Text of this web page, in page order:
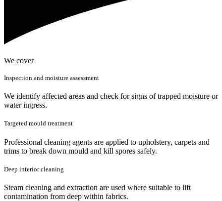
We cover
Inspection and moisture assessment
We identify affected areas and check for signs of trapped moisture or
water ingress.
Targeted mould treatment
Professional cleaning agents are applied to upholstery, carpets and
trims to break down mould and kill spores safely.
Deep interior cleaning
Steam cleaning and extraction are used where suitable to lift
contamination from deep within fabrics.